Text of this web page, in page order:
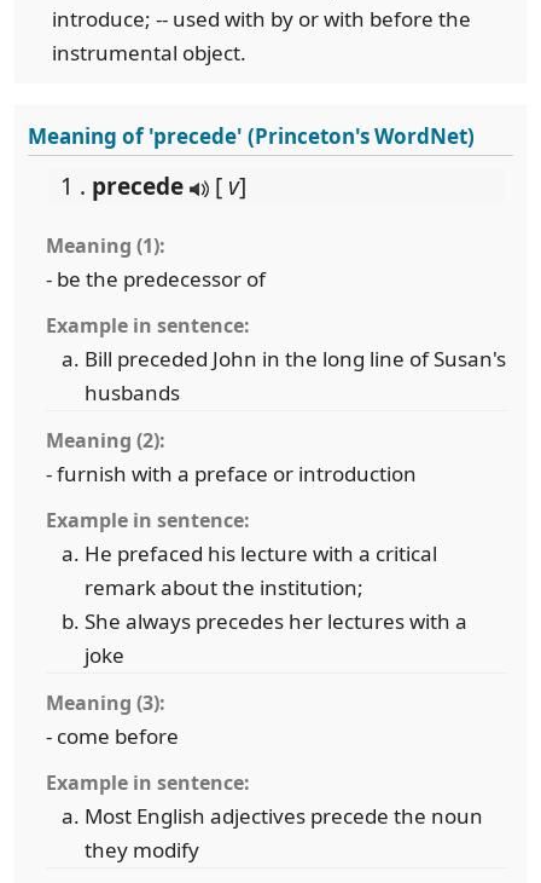
introduce; -- used with by or with before the
instrumental object.
Meaning of 'precede' (Princeton's WordNet)
1 . precede [ v]
Meaning (1):
- be the predecessor of
Example in sentence:
Bill preceded John in the long line of Susan's
husbands
Meaning (2):
- furnish with a preface or introduction
Example in sentence:
He prefaced his lecture with a critical
remark about the institution;
She always precedes her lectures with a
joke
Meaning (3):
- come before
Example in sentence:
Most English adjectives precede the noun
they modify